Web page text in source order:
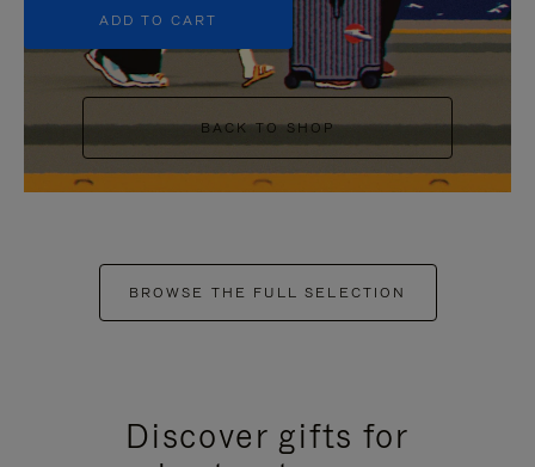
ADD TO CART
BACK TO SHOP
BROWSE THE FULL SELECTION
Discover gifts for